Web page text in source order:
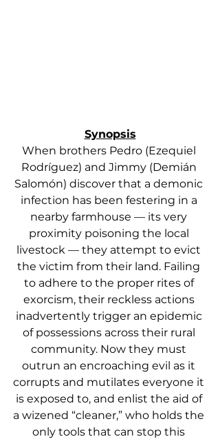
Synopsis
When brothers Pedro (Ezequiel
Rodríguez) and Jimmy (Demián
Salomón) discover that a demonic
infection has been festering in a
nearby farmhouse — its very
proximity poisoning the local
livestock — they attempt to evict
the victim from their land. Failing
to adhere to the proper rites of
exorcism, their reckless actions
inadvertently trigger an epidemic
of possessions across their rural
community. Now they must
outrun an encroaching evil as it
corrupts and mutilates everyone it
is exposed to, and enlist the aid of
a wizened “cleaner,” who holds the
only tools that can stop this